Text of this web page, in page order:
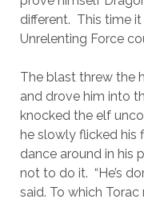
different. This time
Unrelenting Force
The blast threw the
and drove him into
knocked the elf
he slowly flicked his
dance around in his
not to do it. “He’s
said. To which Torac